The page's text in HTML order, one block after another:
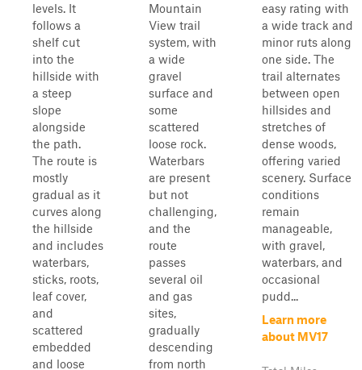
levels. It
follows a
shelf cut
into the
hillside with
a steep
slope
alongside
the path.
The route is
mostly
gradual as it
curves along
the hillside
and includes
waterbars,
sticks, roots,
leaf cover,
and
scattered
embedded
and loose
Mountain
View trail
system, with
a wide
gravel
surface and
some
scattered
loose rock.
Waterbars
are present
but not
challenging,
and the
route
passes
several oil
and gas
sites,
gradually
descending
from north
easy rating with
a wide track and
minor ruts along
one side. The
trail alternates
between open
hillsides and
stretches of
dense woods,
offering varied
scenery. Surface
conditions
remain
manageable,
with gravel,
waterbars, and
occasional
pudd...
Learn more
about MV17